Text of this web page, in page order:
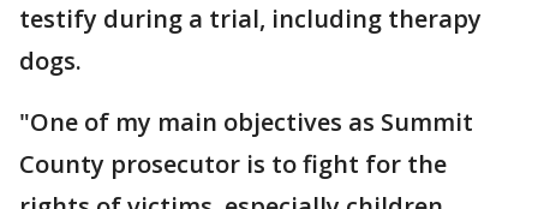
testify during a trial, including therapy
dogs.
"One of my main objectives as Summit
County prosecutor is to fight for the